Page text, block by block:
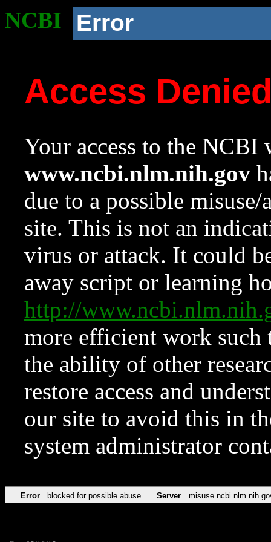
NCBI Error
Access
Your access to the NCBI
www.ncbi.nlm.nih.gov
due to a possible
site. This is not an
virus or attack. It could
away script or learning
http://
more efficient work such
the ability of other
restore access and
our site to avoid this in
system administrator
Error blocked for possible abuse Server